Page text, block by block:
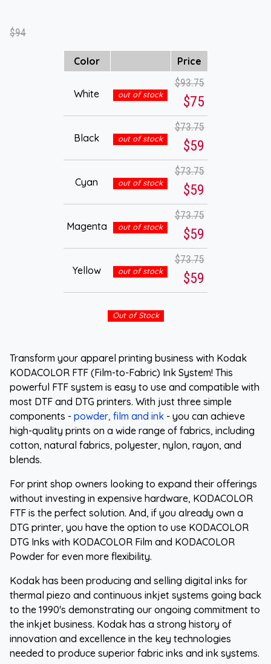
$94
Color Price
White out of stock
$93.75
$75
Black out of stock
$73.75
$59
Cyan out of stock
$73.75
$59
Magenta out of stock
$73.75
$59
Yellow out of stock
$73.75
$59
Out of Stock
Transform your apparel printing business with Kodak
KODACOLOR FTF (Film-to-Fabric) Ink System! This
powerful FTF system is easy to use and compatible with
most DTF and DTG printers. With just three simple
components - powder, film and ink - you can achieve
high-quality prints on a wide range of fabrics, including
cotton, natural fabrics, polyester, nylon, rayon, and
blends.
For print shop owners looking to expand their offerings
without investing in expensive hardware, KODACOLOR
FTF is the perfect solution. And, if you already own a
DTG printer, you have the option to use KODACOLOR
DTG Inks with KODACOLOR Film and KODACOLOR
Powder for even more flexibility.
Kodak has been producing and selling digital inks for
thermal piezo and continuous inkjet systems going back
to the 1990's demonstrating our ongoing commitment to
the inkjet business. Kodak has a strong history of
innovation and excellence in the key technologies
needed to produce superior fabric inks and ink systems.